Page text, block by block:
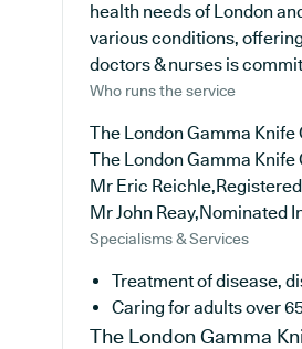
health needs of London
various conditions,
doctors & nurses is
Who runs the service
The London Gamma Knife
The London Gamma Knife
Mr Eric
Mr John Reay,Nominated
Specialisms & Services
Treatment of disease,
Caring for adults over
The London Gamma